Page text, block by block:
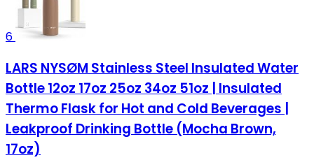
6
LARS NYSØM Stainless Steel Insulated Water
Bottle 12oz 17oz 25oz 34oz 51oz | Insulated
Thermo Flask for Hot and Cold Beverages |
Leakproof Drinking Bottle (Mocha Brown,
17oz)